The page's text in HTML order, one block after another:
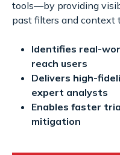
tools—by providing
past filters and context
Identifies real-
reach users
Delivers high-
expert analysts
Enables faster
mitigation